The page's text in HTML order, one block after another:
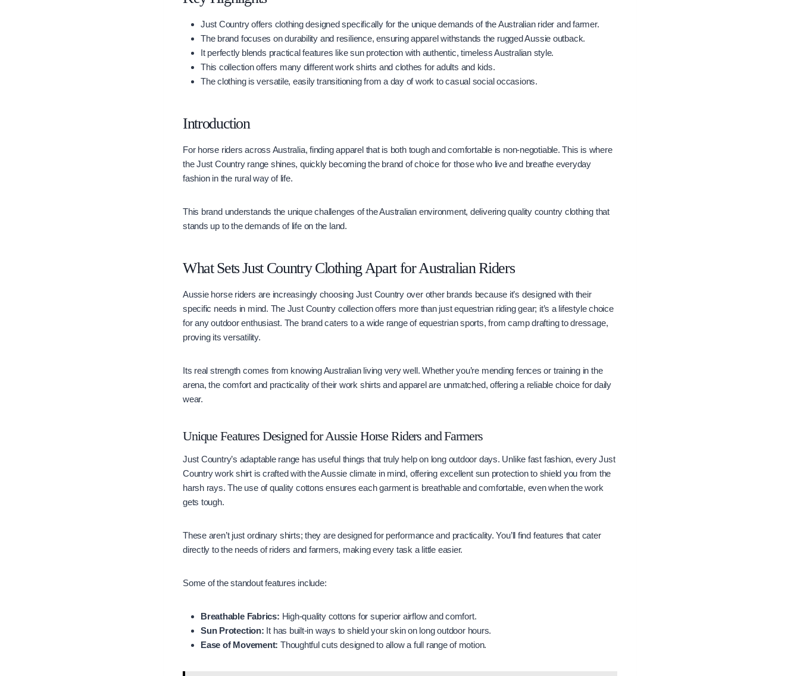
Just Country offers clothing designed specifically for the unique demands of the Australian rider and farmer.
The brand focuses on durability and resilience, ensuring apparel withstands the rugged Aussie outback.
It perfectly blends practical features like sun protection with authentic, timeless Australian style.
This collection offers many different work shirts and clothes for adults and kids.
The clothing is versatile, easily transitioning from a day of work to casual social occasions.
Introduction
For horse riders across Australia, finding apparel that is both tough and comfortable is non-negotiable. This is where
the Just Country range shines, quickly becoming the brand of choice for those who live and breathe everyday
fashion in the rural way of life.
This brand understands the unique challenges of the Australian environment, delivering quality country clothing that
stands up to the demands of life on the land.
What Sets Just Country Clothing Apart for Australian Riders
Aussie horse riders are increasingly choosing Just Country over other brands because it’s designed with their
specific needs in mind. The Just Country collection offers more than just equestrian riding gear; it’s a lifestyle choice
for any outdoor enthusiast. The brand caters to a wide range of equestrian sports, from camp drafting to dressage,
proving its versatility.
Its real strength comes from knowing Australian living very well. Whether you’re mending fences or training in the
arena, the comfort and practicality of their work shirts and apparel are unmatched, offering a reliable choice for daily
wear.
Unique Features Designed for Aussie Horse Riders and Farmers
Just Country’s adaptable range has useful things that truly help on long outdoor days. Unlike fast fashion, every Just
Country work shirt is crafted with the Aussie climate in mind, offering excellent sun protection to shield you from the
harsh rays. The use of quality cottons ensures each garment is breathable and comfortable, even when the work
gets tough.
These aren’t just ordinary shirts; they are designed for performance and practicality. You’ll find features that cater
directly to the needs of riders and farmers, making every task a little easier.
Some of the standout features include:
Breathable Fabrics: High-quality cottons for superior airflow and comfort.
Sun Protection: It has built-in ways to shield your skin on long outdoor hours.
Ease of Movement: Thoughtful cuts designed to allow a full range of motion.